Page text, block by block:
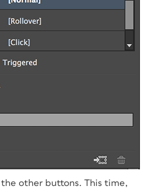
other buttons. This time,